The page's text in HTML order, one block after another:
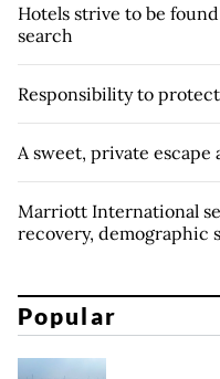
Hotels strive to be
search
Responsibility to protect
A sweet, private escape
Marriott International
recovery, demographic
Popular